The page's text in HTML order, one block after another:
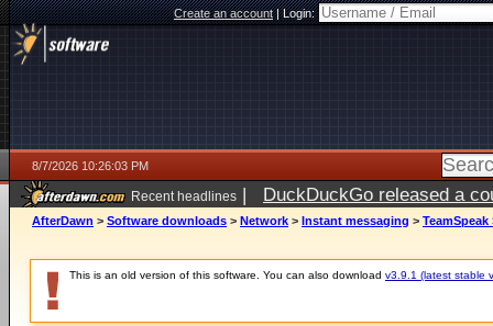
Create an account|Login:
8/7/2026 10:26:03 PM
Recent headlines | DuckDuckGo released a
AfterDawn > Software downloads > Network > Instant messaging > TeamSpeak
This is an old version of this software. You can also download v3.9.1 (latest stable